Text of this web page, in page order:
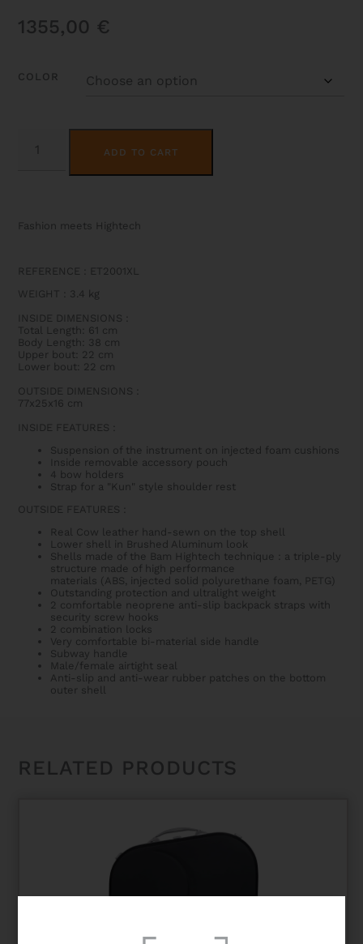
1355,00 €
COLOR
HIGHTECH
L'ETOILE
ADD TO CART
Fashion meets Hightech
REFERENCE : ET2001XL
WEIGHT
: 3.4 kg
INSIDE DIMENSIONS
Total Length: 61 cm
Body Length: 38 cm
Upper bout: 22 cm
Lower bout: 22 cm
OUTSIDE DIMENSIONS
77x25x16 cm
INSIDE FEATURES
Suspension of the instrument on injected foam cushions
Inside removable accessory pouch
4 bow holders
Strap for a "Kun" style shoulder rest
OUTSIDE FEATURES
Real Cow leather hand-sewn on the top shell
Lower shell in Brushed Aluminum look
Shells made of the Bam Hightech technique : a triple-ply
structure made of high performance
materials (ABS, injected solid polyurethane foam , PETG)
Outstanding protection and ultralight weight
2 comfortable neoprene anti-slip backpack straps with
security screw hooks
2 combination locks
Very comfortable bi-material side handle
Subway handle
Male/female airtight seal
Anti-slip and anti-wear rubber patches on the bottom
outer shell
RELATED PRODUCTS